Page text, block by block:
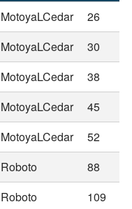
MotoyaLCedar
26
MotoyaLCedar
30
MotoyaLCedar
38
MotoyaLCedar
45
MotoyaLCedar
52
Roboto
88
Roboto
109